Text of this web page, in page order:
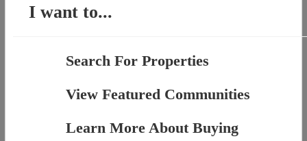
I want to...
Search For Properties
View Featured Communities
Learn More About Buying